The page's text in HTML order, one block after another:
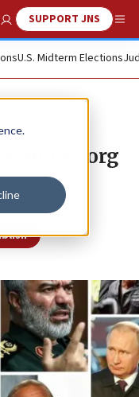
Search
SUPPORT JNS
U.S. Midterm Elections
on JNS.org